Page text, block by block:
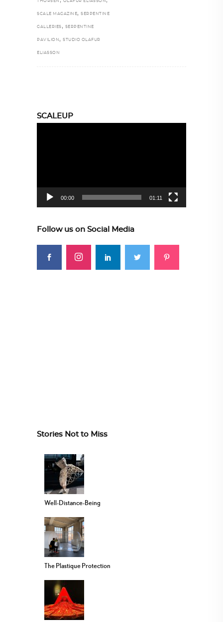
THORSEN OLAFUR ELIASSON
SCALE MAGAZINE, SERPENTINE
GALLERIES , SERPENTINE
PAVILION , STUDIO OLAFUR
ELIASSON
SCALEUP
00:00 01:11
Follow us on Social Media
Stories Not to Miss
Well-Distance-Being
The Plastique Protection